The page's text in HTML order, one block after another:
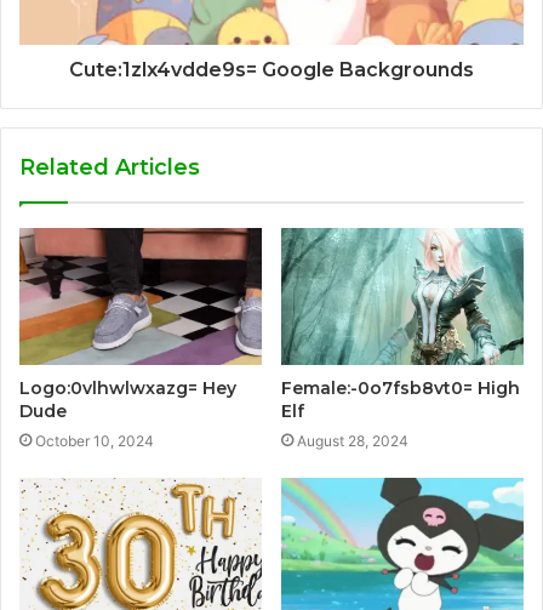
Cute:1zlx4vdde9s= Google Backgrounds
Related Articles
Logo:0vlhwlwxazg= Hey
Dude
October 10, 2024
Female:-0o7fsb8vt0= High
Elf
August 28, 2024